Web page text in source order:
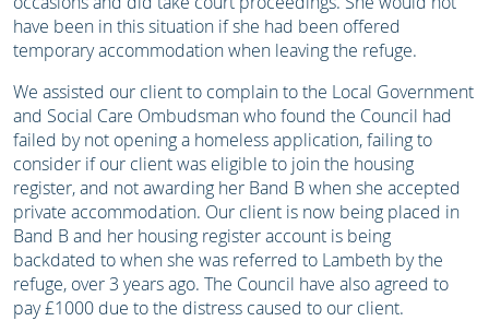
have been in this situation if she had been offered
temporary accommodation when leaving the refuge.
We assisted our client to complain to the Local Government
and Social Care Ombudsman who found the Council had
failed by not opening a homeless application, failing to
consider if our client was eligible to join the housing
register, and not awarding her Band B when she accepted
private accommodation. Our client is now being placed in
Band B and her housing register account is being
backdated to when she was referred to Lambeth by the
refuge, over 3 years ago. The Council have also agreed to
pay £1000 due to the distress caused to our client.